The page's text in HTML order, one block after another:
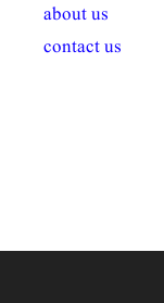
about us
contact us